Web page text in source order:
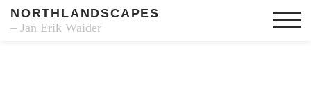
NORTHLANDSCAPES
– Jan Erik Waider